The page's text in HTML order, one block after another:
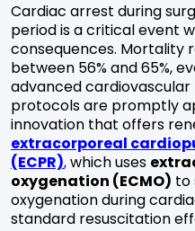
Cardiac arrest during
period is a critical event
consequences. Mortality
between 56% and 65%,
advanced cardiovascular
protocols are promptly
innovation that offers
extracorporeal
(ECPR),which uses
oxygenation (ECMO) to
oxygenation during
standard resuscitation